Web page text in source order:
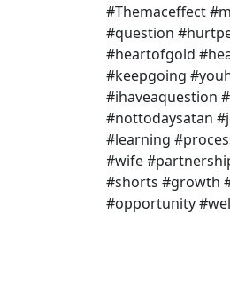
#Themaceffect
#question
#heartofgold
#keepgoing
#ihaveaquestion
#nottodaysatan
#learning
#wife
#shorts #growth
#opportunity